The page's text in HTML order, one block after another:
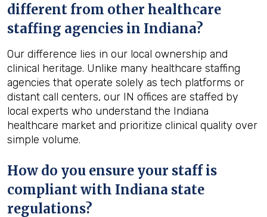
different from other healthcare
staffing agencies in Indiana?
Our difference lies in our local ownership and
clinical heritage. Unlike many healthcare staffing
agencies that operate solely as tech platforms or
distant call centers, our IN offices are staffed by
local experts who understand the Indiana
healthcare market and prioritize clinical quality over
simple volume.
How do you ensure your staff is
compliant with Indiana state
regulations?